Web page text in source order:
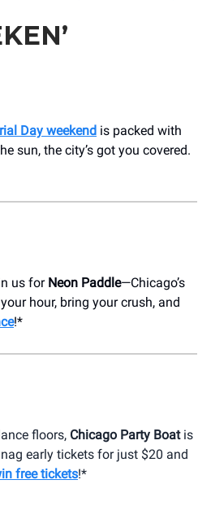
Day weekend is packed with
sun, the city’s got you covered.
us for Neon Paddle—Chicago’s
hour, bring your crush, and
!*
floors, Chicago Party Boatis
early tickets for just $20 and
free tickets!*